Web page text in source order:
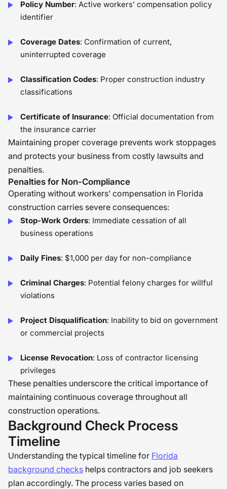
Policy Number: Active workers’ compensation policy
identifier
Coverage Dates: Confirmation of current,
uninterrupted coverage
Classification Codes: Proper construction industry
classifications
Certificate of Insurance: Official documentation from
the insurance carrier
Maintaining proper coverage prevents work stoppages
and protects your business from costly lawsuits and
penalties.
Penalties for Non-Compliance
Operating without workers’ compensation in Florida
construction carries severe consequences:
Stop-Work Orders: Immediate cessation of all
business operations
Daily Fines: $1,000 per day for non-compliance
Criminal Charges: Potential felony charges for willful
violations
Project Disqualification: Inability to bid on government
or commercial projects
License Revocation: Loss of contractor licensing
privileges
These penalties underscore the critical importance of
maintaining continuous coverage throughout all
construction operations.
Background Check Process
Timeline
Understanding the typical timeline for Florida
background checks helps contractors and job seekers
plan accordingly. The process varies based on